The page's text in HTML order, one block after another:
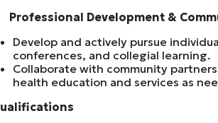
Professional Development &
Develop and actively pursue
conferences, and collegial learning.
Collaborate with community
health education and services as